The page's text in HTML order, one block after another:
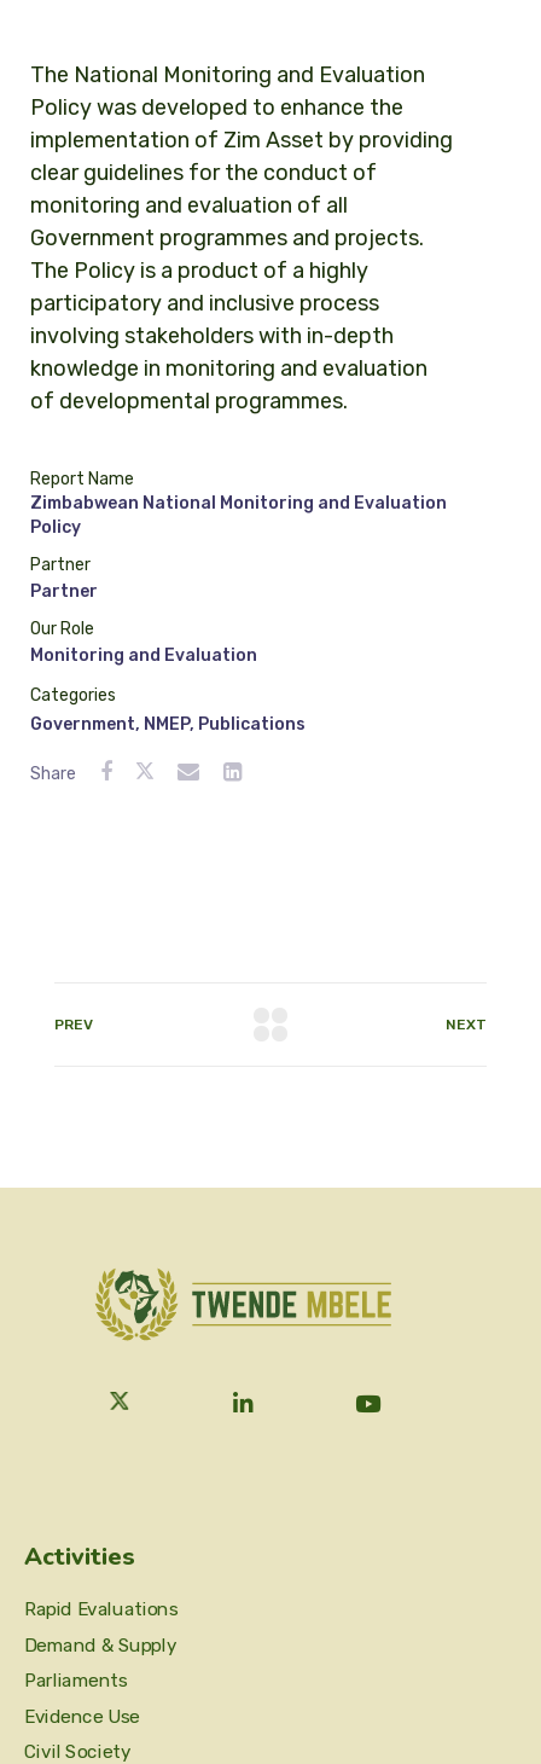
The National Monitoring and Evaluation
Policy was developed to enhance the
implementation of Zim Asset by providing
clear guidelines for the conduct of
monitoring and evaluation of all
Government programmes and projects.
The Policy is a product of a highly
participatory and inclusive process
involving stakeholders with in-depth
knowledge in monitoring and evaluation
of developmental programmes.
Report Name
Zimbabwean National Monitoring and Evaluation
Policy
Partner
Partner
Our Role
Monitoring and Evaluation
Categories
Government, NMEP, Publications
Share
PREV NEXT
Activities
Rapid Evaluations
Demand & Supply
Parliaments
Evidence Use
Civil Society